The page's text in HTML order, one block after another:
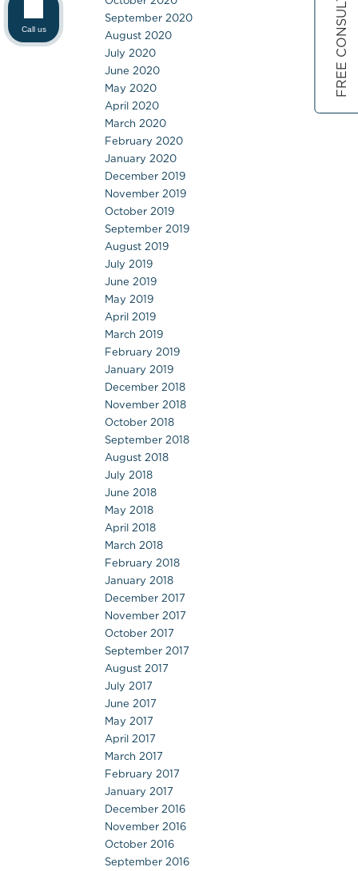
September 2020
August 2020
July 2020
June 2020
May 2020
April 2020
March 2020
February 2020
January 2020
December 2019
November 2019
October 2019
September 2019
August 2019
July 2019
June 2019
May 2019
April 2019
March 2019
February 2019
January 2019
December 2018
November 2018
October 2018
September 2018
August 2018
July 2018
June 2018
May 2018
April 2018
March 2018
February 2018
January 2018
December 2017
November 2017
October 2017
September 2017
August 2017
July 2017
June 2017
May 2017
April 2017
March 2017
February 2017
January 2017
December 2016
November 2016
October 2016
September 2016
Call us